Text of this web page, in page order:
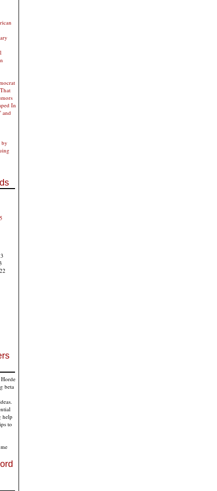
In
and
by
beta
help
to